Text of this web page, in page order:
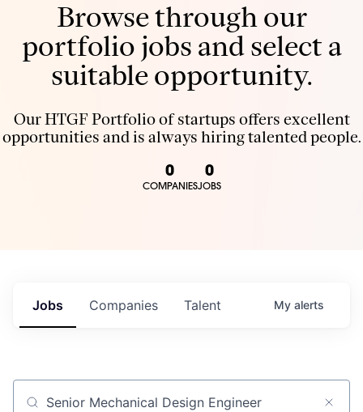
Browse through our
portfolio jobs and select a
suitable opportunity.
Our HTGF Portfolio of startups offers excellent
opportunities and is always hiring talented people.
0
COMPANIES
0
JOBS
Jobs Companies Talent My alerts